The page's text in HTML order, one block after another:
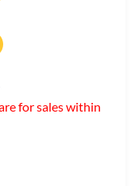
for sales within